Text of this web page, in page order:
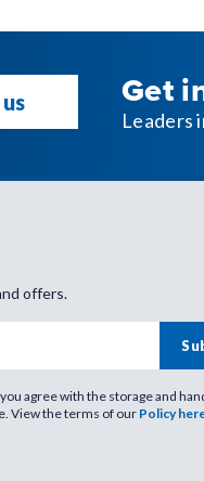
Get
Leaders
offers.
agree with the storage and
View the terms of ourPolicy